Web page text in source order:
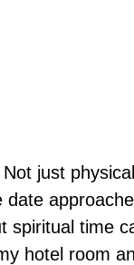
just
spiritual time
hotel room